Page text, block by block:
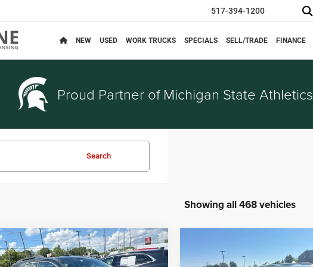
517-394-1200
NEW USED WORK TRUCKS SPECIALS SELL/TRADE FINANCE
Proud Partner ofMichigan State Athletics
Search
Showing all 468 vehicles
2013Chevrolet Equinox
$3,314
Compare Vehicle
2014Nissan RogueSV
$5,914